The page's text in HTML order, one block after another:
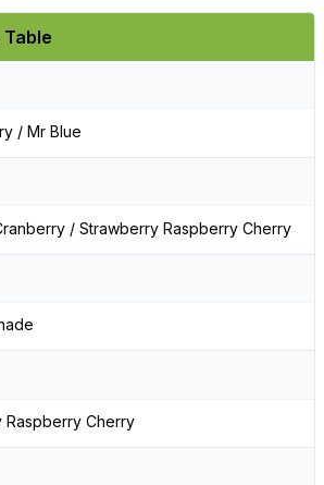
/ Mr Blue
/ Strawberry Raspberry Cherry
Raspberry Cherry